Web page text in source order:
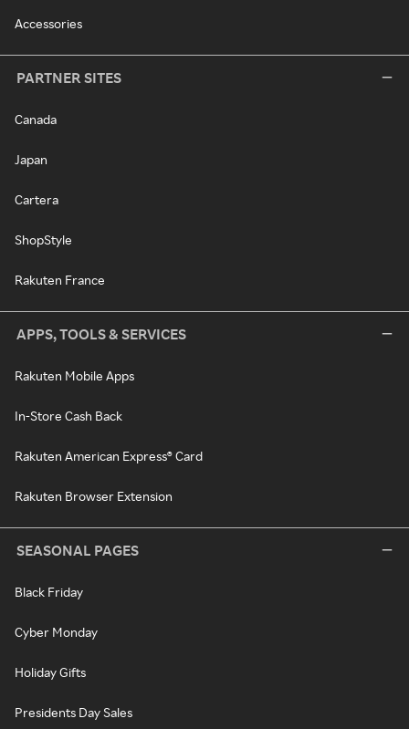
Accessories
PARTNER SITES
Canada
Japan
Cartera
ShopStyle
Rakuten France
APPS, TOOLS & SERVICES
Rakuten Mobile Apps
In-Store Cash Back
Rakuten American Express® Card
Rakuten Browser Extension
SEASONAL PAGES
Black Friday
Cyber Monday
Holiday Gifts
Presidents Day Sales